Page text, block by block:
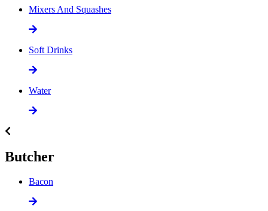
Mixers And Squashes
Soft Drinks
Water
Butcher
Bacon